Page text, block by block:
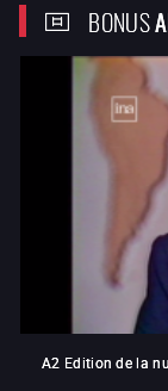
BONUS
A2 Edition de la